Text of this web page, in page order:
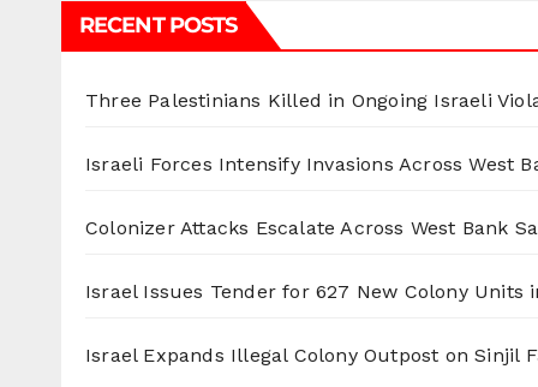
RECENT POSTS
Three Palestinians Killed in Ongoing Israeli
Israeli Forces Intensify Invasions Across West
Colonizer Attacks Escalate Across West Bank
Israel Issues Tender for 627 New Colony Units in
Israel Expands Illegal Colony Outpost on Sinjil